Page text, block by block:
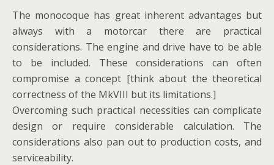
The monocoque has great inherent advantages but
always with a motorcar there are practical
considerations. The engine and drive have to be able
to be included. These considerations can often
compromise a concept [think about the theoretical
correctness of the MkVIII but its limitations.]
Overcoming such practical necessities can complicate
design or require considerable calculation. The
considerations also pan out to production costs, and
serviceability.